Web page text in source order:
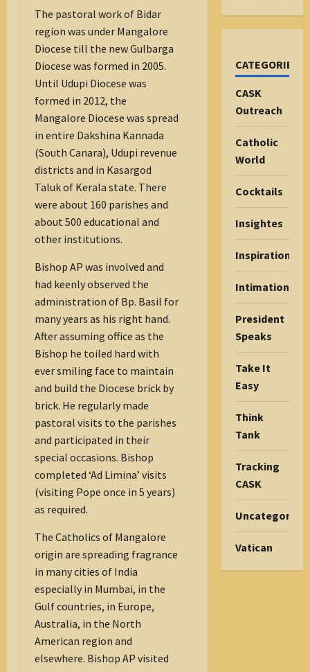
The pastoral work of Bidar
region was under Mangalore
Diocese till the new Gulbarga
Diocese was formed in 2005.
Until Udupi Diocese was
formed in 2012, the
Mangalore Diocese was spread
in entire Dakshina Kannada
(South Canara), Udupi revenue
districts and in Kasargod
Taluk of Kerala state. There
were about 160 parishes and
about 500 educational and
other institutions.
Bishop AP was involved and
had keenly observed the
administration of Bp. Basil for
many years as his right hand.
After assuming office as the
Bishop he toiled hard with
ever smiling face to maintain
and build the Diocese brick by
brick. He regularly made
pastoral visits to the parishes
and participated in their
special occasions. Bishop
completed ‘Ad Limina’ visits
(visiting Pope once in 5 years)
as required.
The Catholics of Mangalore
origin are spreading fragrance
in many cities of India
especially in Mumbai, in the
Gulf countries, in Europe,
Australia, in the North
American region and
elsewhere. Bishop AP visited
CATEGORIES
CASK
Outreach
Catholic
World
Cocktails
Insightes
Inspiration
Intimations
President
Speaks
Take It
Easy
Think
Tank
Tracking
CASK
Uncategorized
Vatican